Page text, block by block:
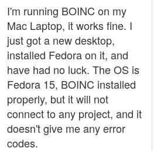
I'm running BOINC on my
Mac Laptop, it works fine. I
just got a new desktop,
installed Fedora on it, and
have had no luck. The OS is
Fedora 15, BOINC installed
properly, but it will not
connect to any project, and it
doesn't give me any error
codes.